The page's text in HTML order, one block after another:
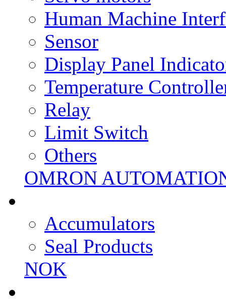
Human Machine
Sensor
Display Panel
Temperature
Relay
Limit Switch
Others
OMRON
Accumulators
Seal Products
NOK